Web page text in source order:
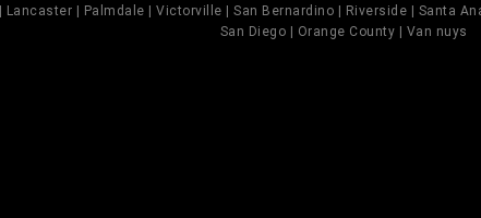
| Palmdale | Victorville | San Bernardino | Riverside | Santa
San Diego | Orange County | Van nuys